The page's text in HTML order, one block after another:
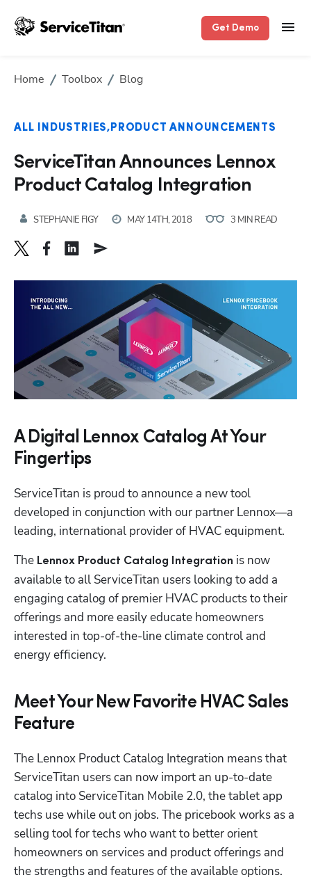
Get Demo
Home Toolbox Blog
ALL INDUSTRIES PRODUCT ANNOUNCEMENTS
ServiceTitan Announces Lennox
Product Catalog Integration
STEPHANIE FIGY MAY 14TH, 2018 3 MIN READ
A Digital Lennox Catalog At Your
Fingertips
ServiceTitan is proud to announce a new tool
developed in conjunction with our partner Lennox—a
leading, international provider of HVAC equipment.
The Lennox Product Catalog Integration is now
available to all ServiceTitan users looking to add a
engaging catalog of premier HVAC products to their
offerings and more easily educate homeowners
interested in top-of-the-line climate control and
energy efficiency.
Meet Your New Favorite HVAC Sales
Feature
The Lennox Product Catalog Integration means that
ServiceTitan users can now import an up-to-date
catalog into ServiceTitan Mobile 2.0, the tablet app
techs use while out on jobs. The pricebook works as a
selling tool for techs who want to better orient
homeowners on services and product offerings and
the strengths and features of the available options.